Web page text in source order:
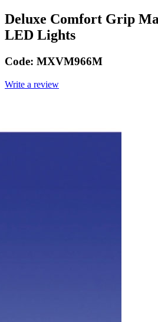
Deluxe Comfort Grip
LED Lights
Code: MXVM966M
Write a review